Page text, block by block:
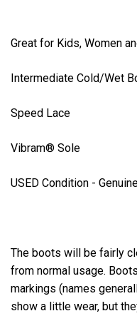
Great for Kids, Women
Intermediate Cold/Wet
Speed Lace
Vibram® Sole
USED Condition -
The boots will be fairly
from normal usage.
markings (names
show a little wear, but